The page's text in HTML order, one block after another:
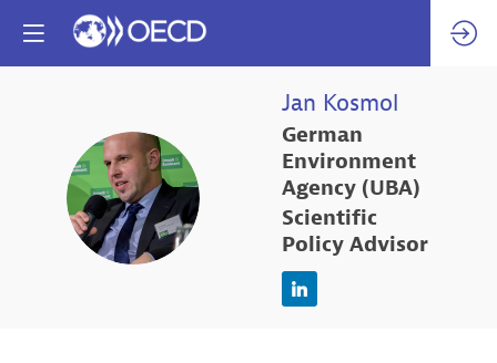
JK
Jan Kosmol
German
Environment
Agency (UBA)
Scientific
Policy Advisor